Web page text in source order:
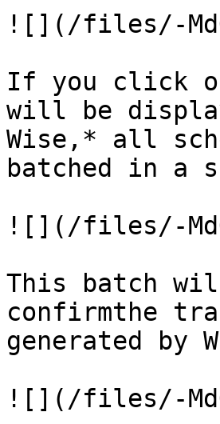
![](/files/-
If you click
will be
Wise,* all
batched in a
![](/files/-
This batch
confirmthe
generated by
![](/files/-